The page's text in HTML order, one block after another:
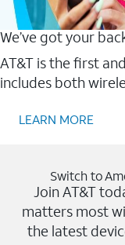
We’ve got your
AT&T is the first
includes both
LEARN MORE
Switch to
Join AT&T
matters most
the latest